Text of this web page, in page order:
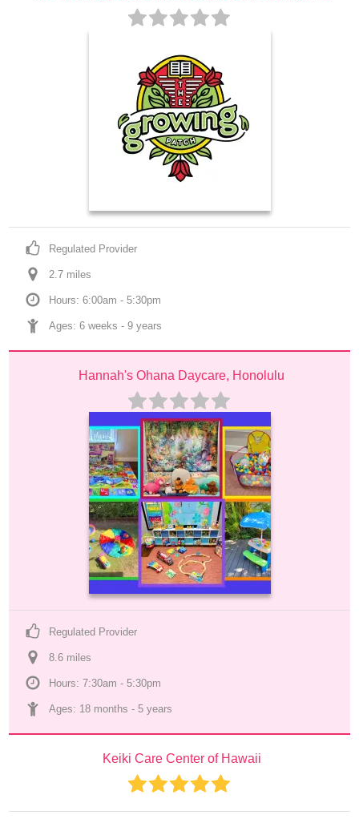
Regulated Provider
2.7 miles
Hours: 6:00am - 5:30pm
Ages: 6 weeks - 9 years
Hannah's Ohana Daycare, Honolulu
Regulated Provider
8.6 miles
Hours: 7:30am - 5:30pm
Ages: 18 months - 5 years
Keiki Care Center of Hawaii